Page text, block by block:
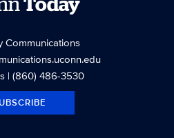
Today
Communications
| (860) 486-3530